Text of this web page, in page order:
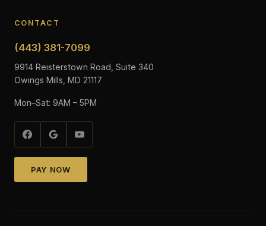
CONTACT
(443) 381-7099
9914 Reisterstown Road, Suite 340
Owings Mills, MD 21117
Mon–Sat: 9AM – 5PM
PAY NOW